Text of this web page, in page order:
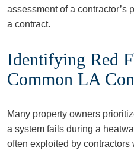
assessment of a contractor’s
a contract.
Identifying Red
Common LA
Many property owners
a system fails during a
often exploited by contractors